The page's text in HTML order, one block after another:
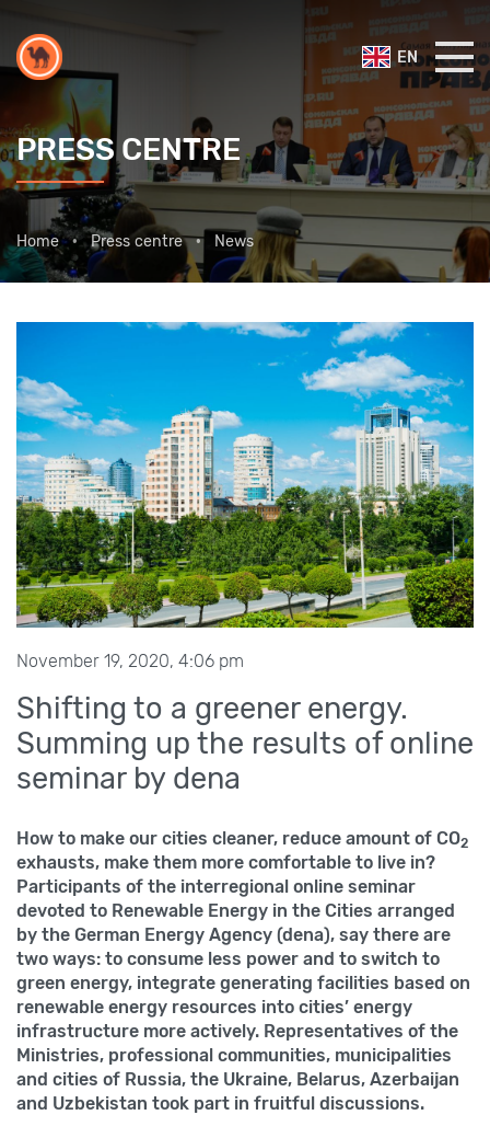
EN
PRESS CENTRE
Home Press centre News
November 19, 2020, 4:06 pm
Shifting to a greener energy.
Summing up the results of online
seminar by dena
How to make our cities cleaner, reduce amount of CO2
exhausts, make them more comfortable to live in?
Participants of the interregional online seminar
devoted to Renewable Energy in the Cities arranged
by the German Energy Agency (dena), say there are
two ways: to consume less power and to switch to
green energy, integrate generating facilities based on
renewable energy resources into cities’ energy
infrastructure more actively. Representatives of the
Ministries, professional communities, municipalities
and cities of Russia, the Ukraine, Belarus, Azerbaijan
and Uzbekistan took part in fruitful discussions.